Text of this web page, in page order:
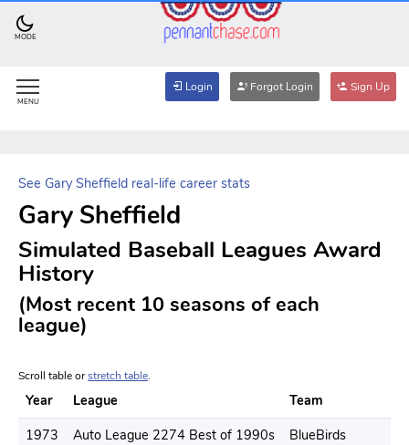
MODE
MENU
Login Forgot Login Sign Up
See Gary Sheffield real-life career stats
Gary Sheffield
Simulated Baseball Leagues Award
History
(Most recent 10 seasons of each
league)
Scroll table orstretch table.
Year League Team
1973
Auto League 2274 Best of 1990s BlueBirds